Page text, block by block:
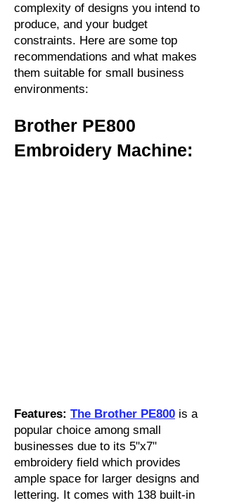
complexity of designs you intend to
produce, and your budget
constraints. Here are some top
recommendations and what makes
them suitable for small business
environments:
Brother PE800
Embroidery Machine:
Features: The Brother PE800 is a
popular choice among small
businesses due to its 5"x7"
embroidery field which provides
ample space for larger designs and
lettering. It comes with 138 built-in